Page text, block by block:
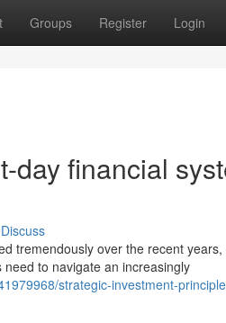
Groups Register Login
day financial
Discuss
tremendously over the recent
to navigate an increasingly
strategic-investment-